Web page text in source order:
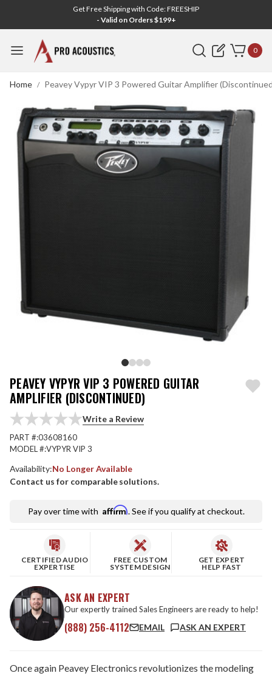
Get Free Shipping with Code: FREESHIP
- Valid on Orders $199+
Search 0
Home Peavey Vypyr VIP 3 Powered Guitar Amplifier
PEAVEY VYPYR VIP 3 POWERED GUITAR
AMPLIFIER (DISCONTINUED)
Write a Review
PART #:03608160
MODEL #:VYPYR VIP 3
Availability:No Longer Available
Contact us for comparable solutions.
Pay over time with Affirm. See if you qualify at checkout.
CERTIFIED AUDIO
EXPERTISE
FREE CUSTOM
SYSTEM DESIGN
GET EXPERT
HELP FAST
ASK AN EXPERT
Our expertly trained Sales Engineers are ready to help!
(888) 256-4112 EMAIL ASK AN EXPERT
Once again Peavey Electronics revolutionizes the modeling